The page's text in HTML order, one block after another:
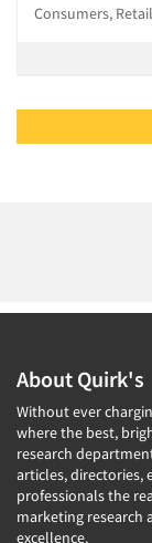
Consumers,
About Quirk's
Without ever
where the best,
research
articles, directories,
professionals the
marketing research
excellence.